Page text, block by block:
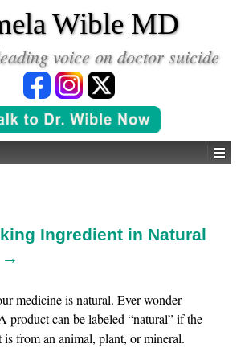
Wible MD
voice on doctor suicide
Ingredient in Natural
→
medicine is natural. Ever wonder
product can be labeled “natural” if the
is from an animal, plant, or mineral.